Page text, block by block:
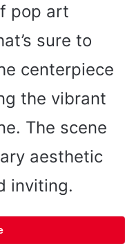
pop art
sure to
centerpiece
the vibrant
The scene
aesthetic
inviting.